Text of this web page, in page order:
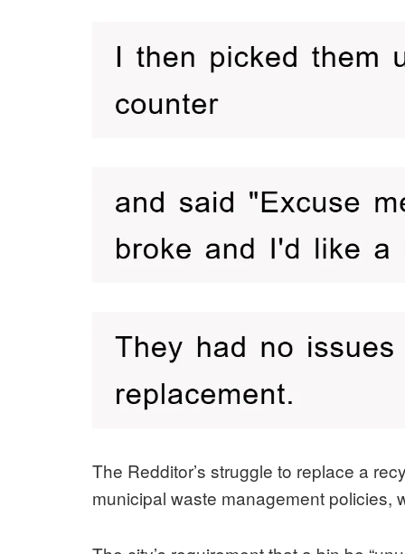
The Redditor’s struggle to replace a
municipal waste management policies,